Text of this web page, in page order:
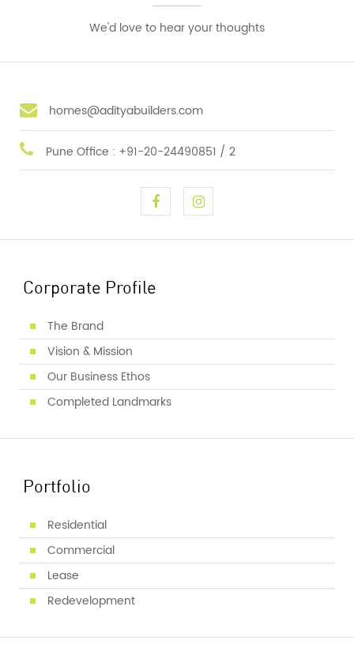
We'd love to hear your thoughts
homes@adityabuilders.com
Pune Office : +91-20-24490851 / 2
Corporate Profile
The Brand
Vision & Mission
Our Business Ethos
Completed Landmarks
Portfolio
Residential
Commercial
Lease
Redevelopment